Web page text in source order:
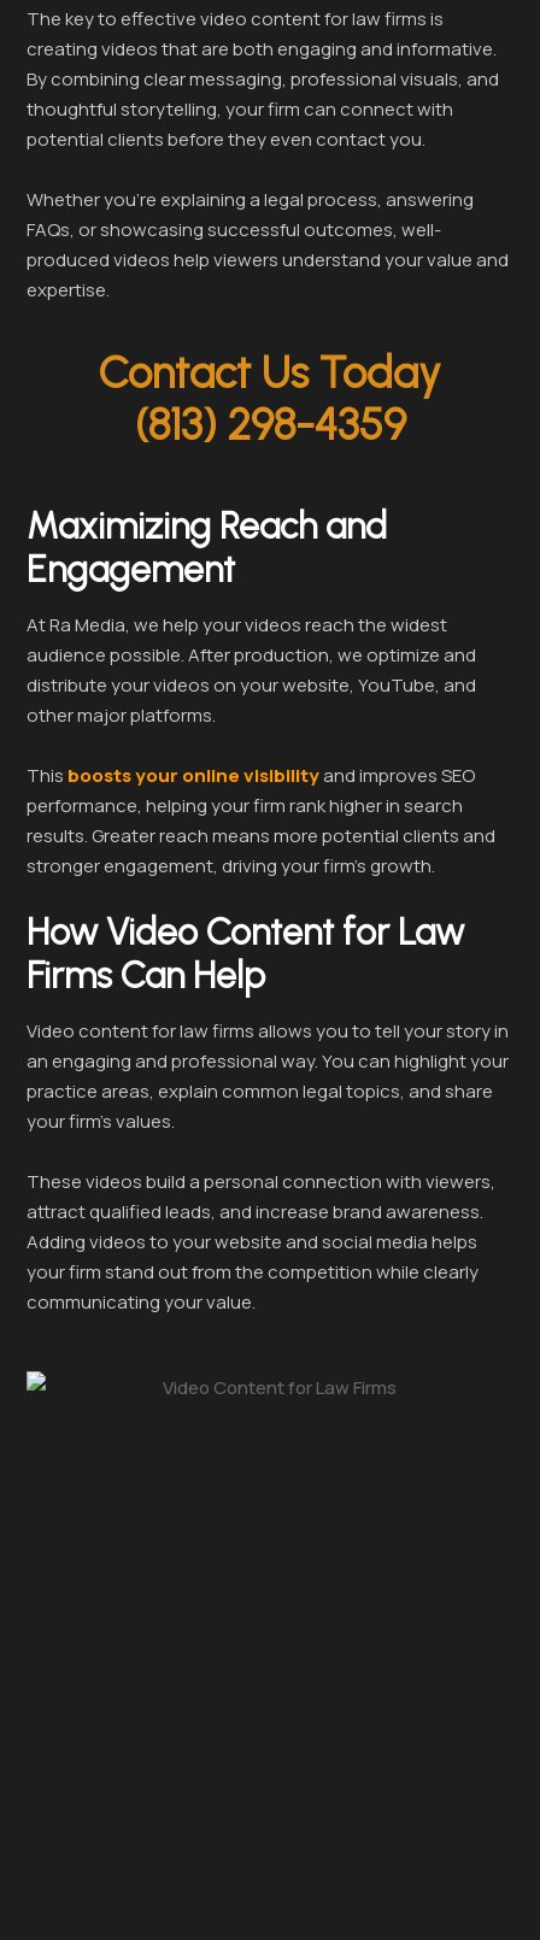
The key to effective video content for law firms is
creating videos that are both engaging and informative.
By combining clear messaging, professional visuals, and
thoughtful storytelling, your firm can connect with
potential clients before they even contact you.
Whether you’re explaining a legal process, answering
FAQs, or showcasing successful outcomes, well-
produced videos help viewers understand your value and
expertise.
Contact Us Today
(813) 298-4359
Maximizing Reach and
Engagement
At Ra Media, we help your videos reach the widest
audience possible. After production, we optimize and
distribute your videos on your website, YouTube, and
other major platforms.
This boosts your online visibilityand improves SEO
performance, helping your firm rank higher in search
results. Greater reach means more potential clients and
stronger engagement, driving your firm’s growth.
How Video Content for Law
Firms Can Help
Video content for law firms allows you to tell your story in
an engaging and professional way. You can highlight your
practice areas, explain common legal topics, and share
your firm’s values.
These videos build a personal connection with viewers,
attract qualified leads, and increase brand awareness.
Adding videos to your website and social media helps
your firm stand out from the competition while clearly
communicating your value.